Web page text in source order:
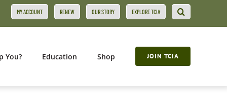
MY ACCOUNT RENEW OUR STORY EXPLORE TCIA
You? Education Shop JOIN TCIA